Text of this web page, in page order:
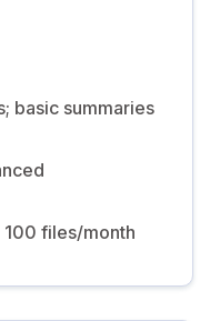
basic summaries
100 files/month